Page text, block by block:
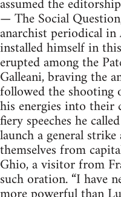
— The Social
anarchist periodical in
installed himself in
erupted among the
Galleani, braving the
followed the
his energies into their
fiery speeches he
launch a general
themselves from
Ghio, a visitor from
such oration. “I have